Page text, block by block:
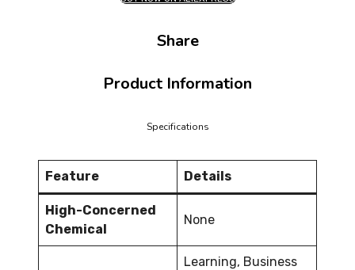
Share
Product Information
Specifications
Feature Details
High-Concerned
Chemical
None
Learning, Business